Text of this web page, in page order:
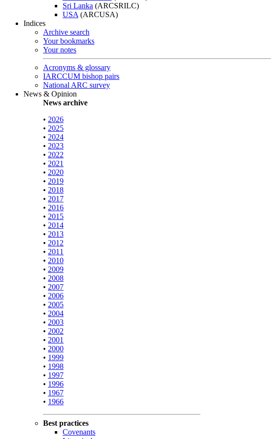
Sri Lanka (ARCSRILC)
USA (ARCUSA)
Indices
Archive search
Your bookmarks
Your notes
Acronyms & glossary
IARCCUM bishop pairs
National ARC survey
News & Opinion
News archive
• 2026
• 2025
• 2024
• 2023
• 2022
• 2021
• 2020
• 2019
• 2018
• 2017
• 2016
• 2015
• 2014
• 2013
• 2012
• 2011
• 2010
• 2009
• 2008
• 2007
• 2006
• 2005
• 2004
• 2003
• 2002
• 2001
• 2000
• 1999
• 1998
• 1997
• 1996
• 1967
• 1966
Best practices
Covenants